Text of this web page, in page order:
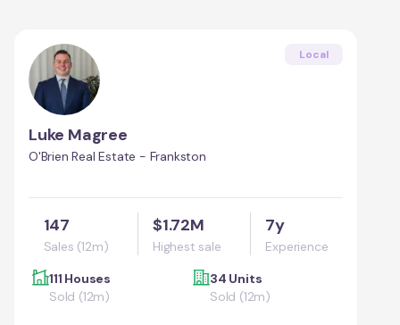
Local
Luke Magree
O'Brien Real Estate - Frankston
147
Sales (12m)
$1.72M
Highest sale
7y
Experience
111 Houses
Sold (12m)
34 Units
Sold (12m)